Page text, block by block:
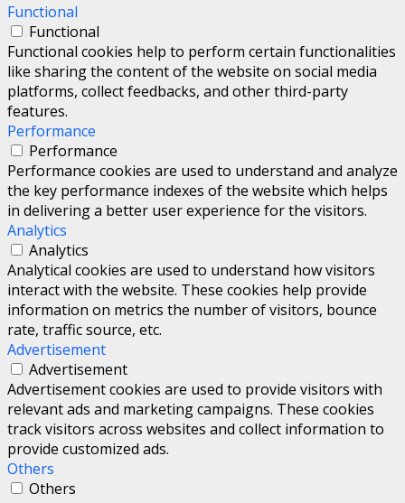
Functional
Functional
Functional cookies help to perform certain functionalities
like sharing the content of the website on social media
platforms, collect feedbacks, and other third-party
features.
Performance
Performance
Performance cookies are used to understand and analyze
the key performance indexes of the website which helps
in delivering a better user experience for the visitors.
Analytics
Analytics
Analytical cookies are used to understand how visitors
interact with the website. These cookies help provide
information on metrics the number of visitors, bounce
rate, traffic source, etc.
Advertisement
Advertisement
Advertisement cookies are used to provide visitors with
relevant ads and marketing campaigns. These cookies
track visitors across websites and collect information to
provide customized ads.
Others
Others